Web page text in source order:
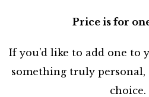
Price is for
If you’d like to add one
something truly personal,
choice.